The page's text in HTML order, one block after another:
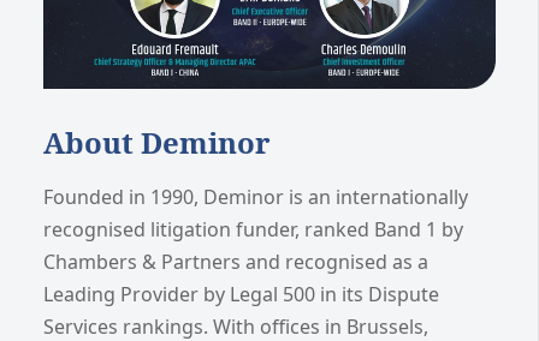
About Deminor
Founded in 1990, Deminor is an internationally
recognised litigation funder, ranked Band 1 by
Chambers & Partners and recognised as a
Leading Provider by Legal 500 in its Dispute
Services rankings. With offices in Brussels,